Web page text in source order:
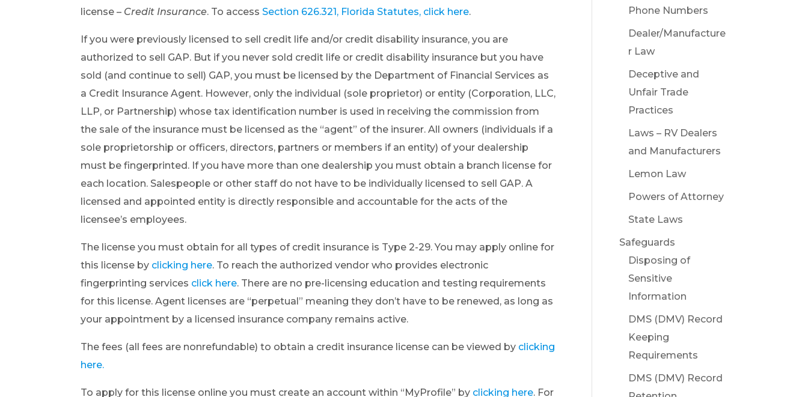
license – Credit Insurance. To accessSection 626.321, Florida Statutes, click here.
If you were previously licensed to sell credit life and/or credit disability insurance, you are
authorized to sell GAP. But if you never sold credit life or credit disability insurance but you have
sold (and continue to sell) GAP, you must be licensed by the Department of Financial Services as
a Credit Insurance Agent. However, only the individual (sole proprietor) or entity (Corporation, LLC,
LLP, or Partnership) whose tax identification number is used in receiving the commission from
the sale of the insurance must be licensed as the “agent” of the insurer. All owners (individuals if a
sole proprietorship or officers, directors, partners or members if an entity) of your dealership
must be fingerprinted. If you have more than one dealership you must obtain a branch license for
each location. Salespeople or other staff do not have to be individually licensed to sell GAP. A
licensed and appointed entity is directly responsible and accountable for the acts of the
licensee’s employees.
The license you must obtain for all types of credit insurance is Type 2-29. You may apply online for
this license by clicking here. To reach the authorized vendor who provides electronic
fingerprinting services click here. There are no pre-licensing education and testing requirements
for this license. Agent licenses are “perpetual” meaning they don’t have to be renewed, as long as
your appointment by a licensed insurance company remains active.
The fees (all fees are nonrefundable) to obtain a credit insurance license can be viewed by clicking
here.
To apply for this license online you must create an account within “MyProfile” by clicking here. For
Phone Numbers
Dealer/Manufacture
r Law
Deceptive and
Unfair Trade
Practices
Laws – RV Dealers
and Manufacturers
Lemon Law
Powers of Attorney
State Laws
Safeguards
Disposing of
Sensitive
Information
DMS (DMV) Record
Keeping
Requirements
DMS (DMV) Record